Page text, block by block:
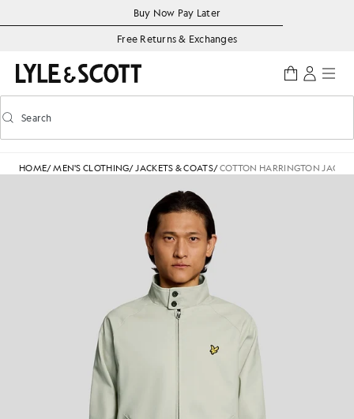
Accessibility informationBuy Now Pay Later
Free Returns & Exchanges
Toggle predictive search
Search
HOME/MEN'S CLOTHING/JACKETS & COATS/COTTON HARRINGTON